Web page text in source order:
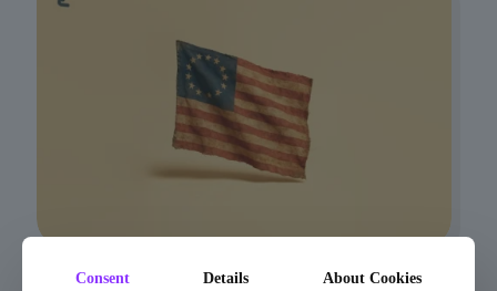
13 Colonies Quiz: Liberty or
Consent Details About Cookies